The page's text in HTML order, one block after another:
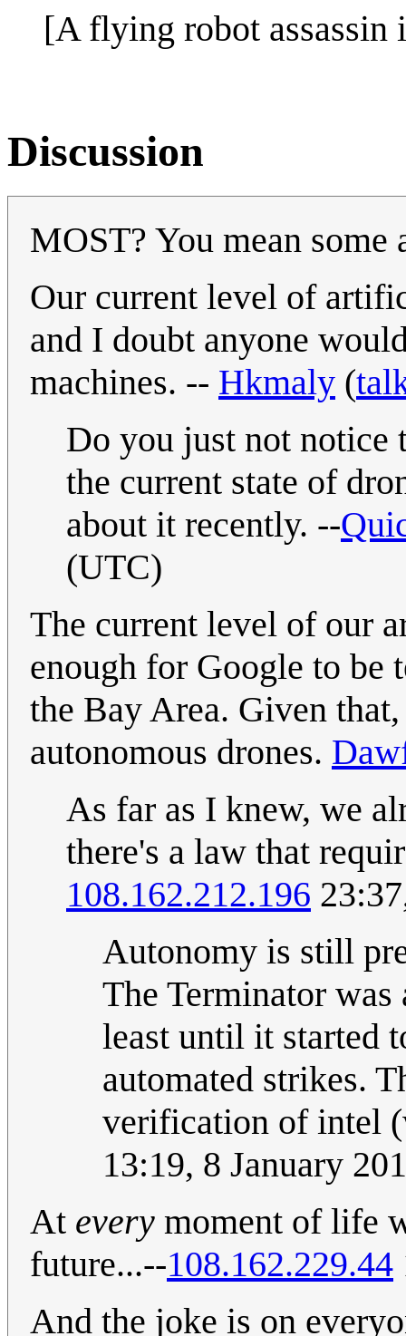
[A flying robot assassin
Discussion
MOST? You mean some
Our current level of
and I doubt anyone
machines. -- Hkmaly (
Do you just not notice
the current state of
about it recently. --
(UTC)
The current level of our
enough for Google to be
the Bay Area. Given
autonomous drones.
As far as I knew, we
there's a law that
108.162.212.196
Autonomy is still
The Terminator was
least until it started
automated strikes.
verification of intel
13:19, 8 January
At every moment of life
future...--108.162.229.44
And the joke is on